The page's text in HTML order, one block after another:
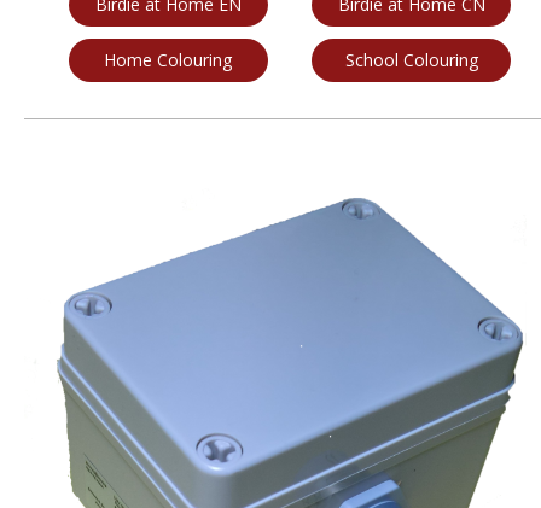
Home Colouring School Colouring